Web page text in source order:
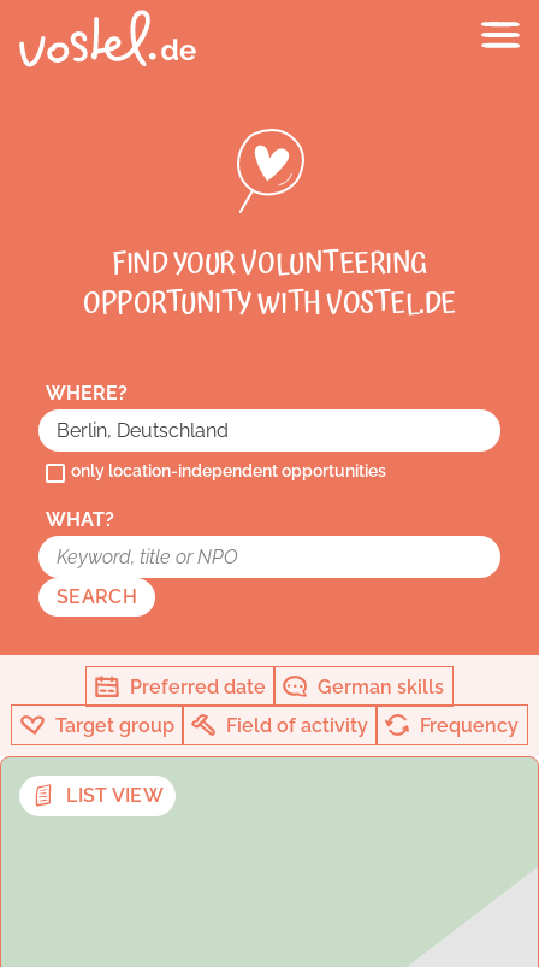
FIND YOUR VOLUNTEERING
OPPORTUNITY WITH VOSTEL.DE
WHERE?
only location-independent opportunities
WHAT?
SEARCH
Preferred date
German skills
Target group
Field of activity Frequency
LIST VIEW